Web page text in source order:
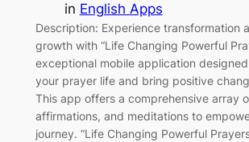
in English Apps
Description: Experience transformation
growth with “Life Changing Powerful
exceptional mobile application
your prayer life and bring positive
This app offers a comprehensive array
affirmations, and meditations to
journey. “Life Changing Powerful